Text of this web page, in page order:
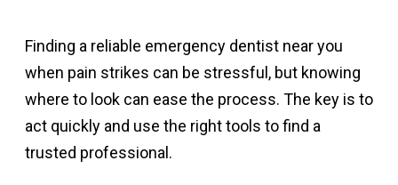
Finding a reliable emergency dentist near you
when pain strikes can be stressful, but knowing
where to look can ease the process. The key is to
act quickly and use the right tools to find a
trusted professional.